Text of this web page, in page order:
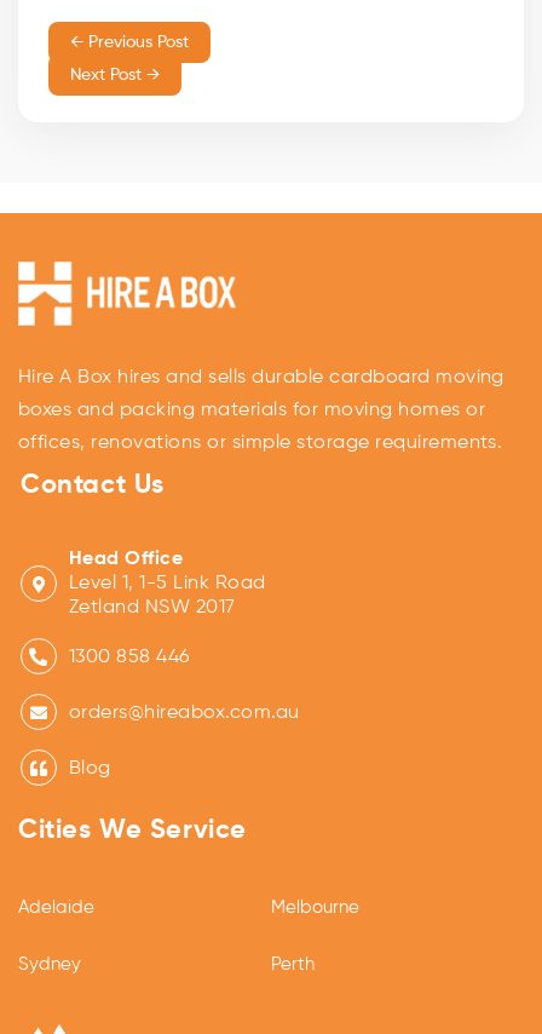
← Previous Post
Next Post →
Hire A Box hires and sells durable cardboard moving
boxes and packing materials for moving homes or
offices, renovations or simple storage requirements.
Contact Us
Head Office
Level 1, 1-5 Link Road
Zetland NSW 2017
1300 858 446
orders@hireabox.com.au
Blog
Cities We Service
Adelaide
Sydney
Melbourne
Perth